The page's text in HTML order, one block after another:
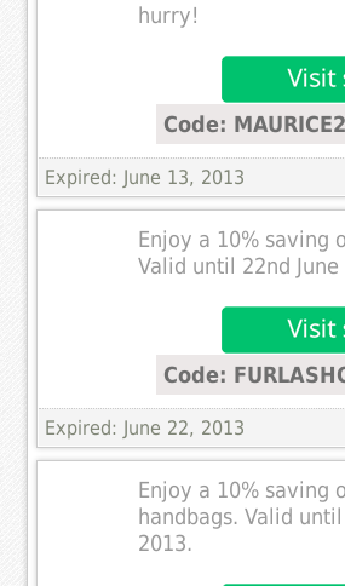
hurry!
Code:
Expired: June 13, 2013
Enjoy a 10% saving
Valid until 22nd June
Code:
Expired: June 22, 2013
Enjoy a 10% saving
handbags. Valid until
2013.